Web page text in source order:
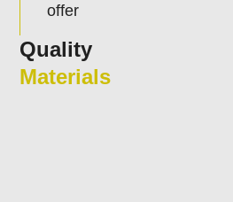
offer
Quality
Materials